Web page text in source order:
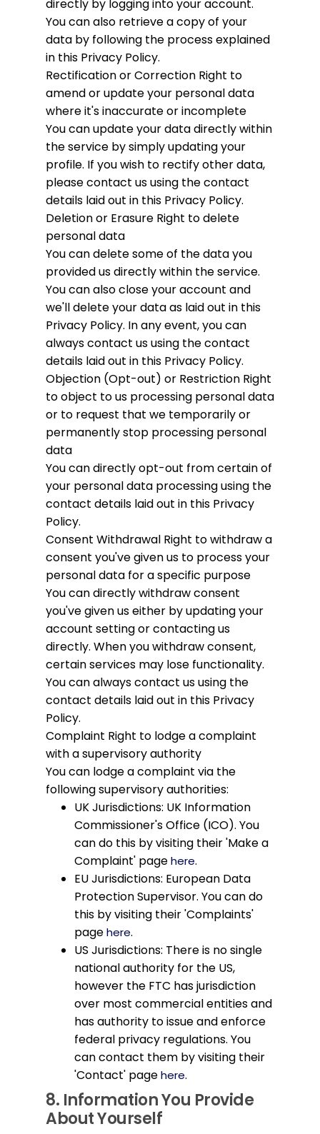
directly by logging into your account.
You can also retrieve a copy of your
data by following the process explained
in this Privacy Policy.
Rectification or Correction Right to
amend or update your personal data
where it's inaccurate or incomplete
You can update your data directly within
the service by simply updating your
profile. If you wish to rectify other data,
please contact us using the contact
details laid out in this Privacy Policy.
Deletion or Erasure Right to delete
personal data
You can delete some of the data you
provided us directly within the service.
You can also close your account and
we'll delete your data as laid out in this
Privacy Policy. In any event, you can
always contact us using the contact
details laid out in this Privacy Policy.
Objection (Opt-out) or Restriction Right
to object to us processing personal data
or to request that we temporarily or
permanently stop processing personal
data
You can directly opt-out from certain of
your personal data processing using the
contact details laid out in this Privacy
Policy.
Consent Withdrawal Right to withdraw a
consent you've given us to process your
personal data for a specific purpose
You can directly withdraw consent
you've given us either by updating your
account setting or contacting us
directly. When you withdraw consent,
certain services may lose functionality.
You can always contact us using the
contact details laid out in this Privacy
Policy.
Complaint Right to lodge a complaint
with a supervisory authority
You can lodge a complaint via the
following supervisory authorities:
UK Jurisdictions: UK Information
Commissioner's Office (ICO). You
can do this by visiting their 'Make a
Complaint' pagehere.
EU Jurisdictions: European Data
Protection Supervisor. You can do
this by visiting their 'Complaints'
pagehere.
US Jurisdictions: There is no single
national authority for the US,
however the FTC has jurisdiction
over most commercial entities and
has authority to issue and enforce
federal privacy regulations. You
can contact them by visiting their
'Contact' pagehere.
8. Information You Provide
About Yourself